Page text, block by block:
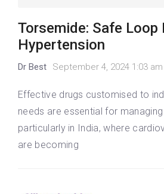
Torsemide: Safe Loop
Hypertension
Dr Best September 4, 2024 1:03 am
Effective drugs customised to
needs are essential for
particularly in India, where
are becoming